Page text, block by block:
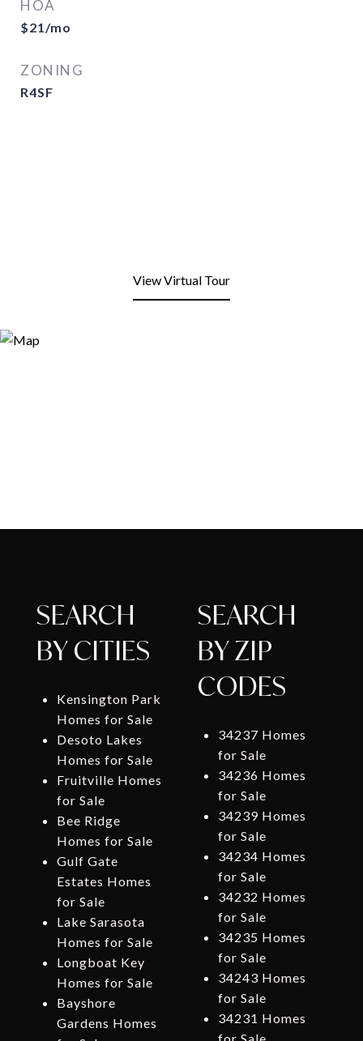
HOA
$21/mo
ZONING
R4SF
View Virtual Tour
SEARCH
BY CITIES
Kensington Park
Homes for Sale
Desoto Lakes
Homes for Sale
Fruitville Homes
for Sale
Bee Ridge
Homes for Sale
Gulf Gate
Estates Homes
for Sale
Lake Sarasota
Homes for Sale
Longboat Key
Homes for Sale
Bayshore
Gardens Homes
SEARCH
BY ZIP
CODES
34237 Homes
for Sale
34236 Homes
for Sale
34239 Homes
for Sale
34234 Homes
for Sale
34232 Homes
for Sale
34235 Homes
for Sale
34243 Homes
for Sale
34231 Homes